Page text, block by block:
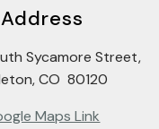
Address
Sycamore Street,
CO 80120
Maps Link